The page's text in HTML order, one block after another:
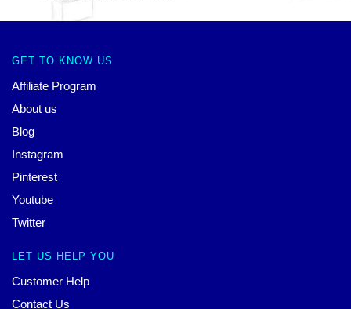
GET TO KNOW US
Affiliate Program
About us
Blog
Instagram
Pinterest
Youtube
Twitter
LET US HELP YOU
Customer Help
Contact Us